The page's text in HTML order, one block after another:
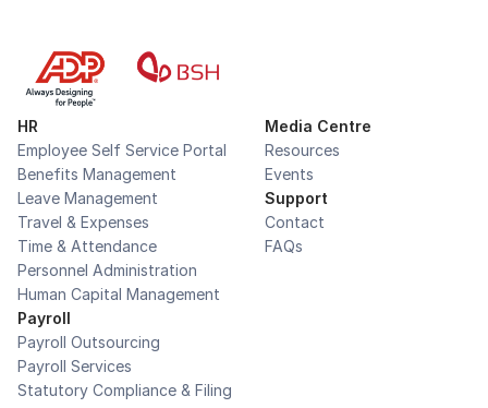
HR
Employee Self Service Portal
Benefits Management
Leave Management
Travel & Expenses
Time & Attendance
Personnel Administration
Human Capital Management
Payroll
Payroll Outsourcing
Payroll Services
Statutory Compliance & Filing
Media Centre
Resources
Events
Support
Contact
FAQs